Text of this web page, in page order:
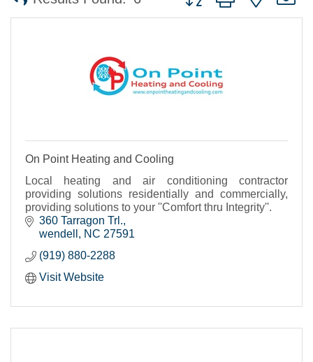
On Point Heating and Cooling
Local heating and air conditioning contractor
providing solutions residentially and commercially,
providing solutions to your ''Comfort thru Integrity''.
360 Tarragon Trl.
wendell
NC 27591
(919) 880-2288
Visit Website